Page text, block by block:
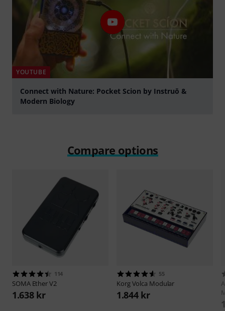
YOUTUBE
Connect with Nature: Pocket Scion by Instruō &
Modern Biology
Compare options
114
SOMA Ether V2
1.638 kr
55
KorgVolca Modular
1.844 kr